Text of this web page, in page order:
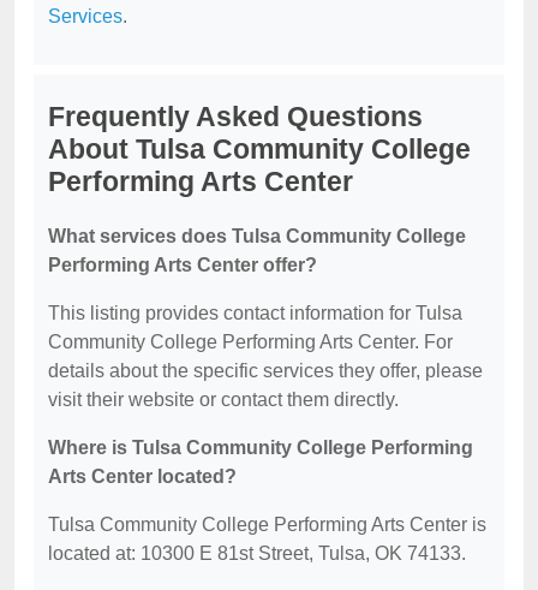
Services.
Frequently Asked Questions
About Tulsa Community College
Performing Arts Center
What services does Tulsa Community College
Performing Arts Center offer?
This listing provides contact information for Tulsa
Community College Performing Arts Center. For
details about the specific services they offer, please
visit their website or contact them directly.
Where is Tulsa Community College Performing
Arts Center located?
Tulsa Community College Performing Arts Center is
located at: 10300 E 81st Street, Tulsa, OK 74133.